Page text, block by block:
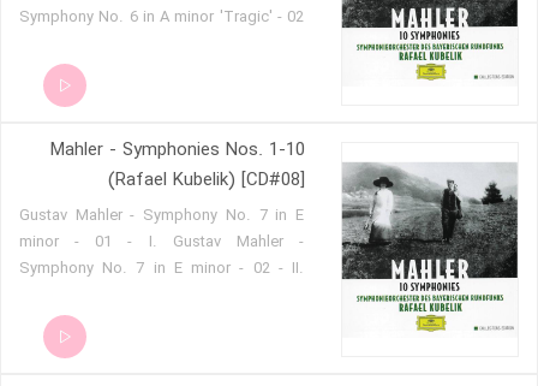
Symphony No. 6 in A minor 'Tragic' - 02
A minor 'Tragic' - 03 - III. Gustav Mahler
- Symphony No. 6 in A minor 'Tragic' -
Mahler - Symphonies Nos. 1-10
(Rafael Kubelik) [CD#08]
Gustav Mahler - Symphony No. 7 in E
minor - 01 - I. Gustav Mahler -
Symphony No. 7 in E minor - 02 - II.
minor - 03 - III. Gustav Mahler -
Symphony No. 7 in E minor - 04 - IV.